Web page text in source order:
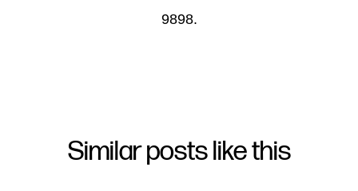
9898.
Similar posts like this